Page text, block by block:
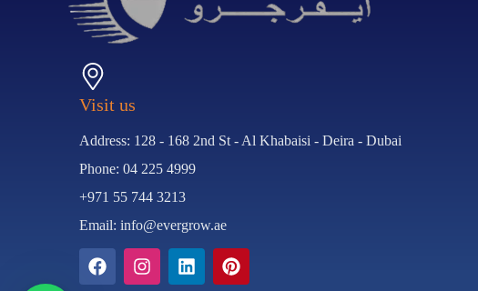
Visit us
Address: 128 - 168 2nd St - Al Khabaisi - Deira - Dubai
Phone: 04 225 4999
+971 55 744 3213
Email: info@evergrow.ae